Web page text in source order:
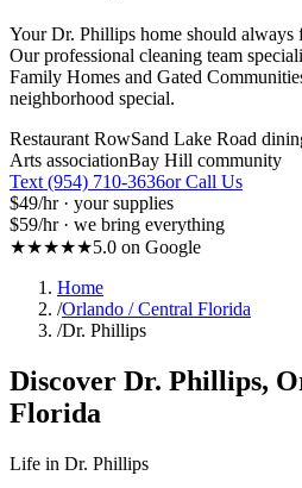
Your Dr. Phillips home should always
Our professional cleaning team
Family Homes and Gated
neighborhood special.
Restaurant RowSand Lake Road
Arts associationBay Hill community
Text (954) 710-3636or Call Us
$49/hr · your supplies
$59/hr · we bring everything
★★★★★5.0 on Google
Home
/Orlando / Central Florida
/Dr. Phillips
Discover Dr. Phillips,
Florida
Life in Dr. Phillips